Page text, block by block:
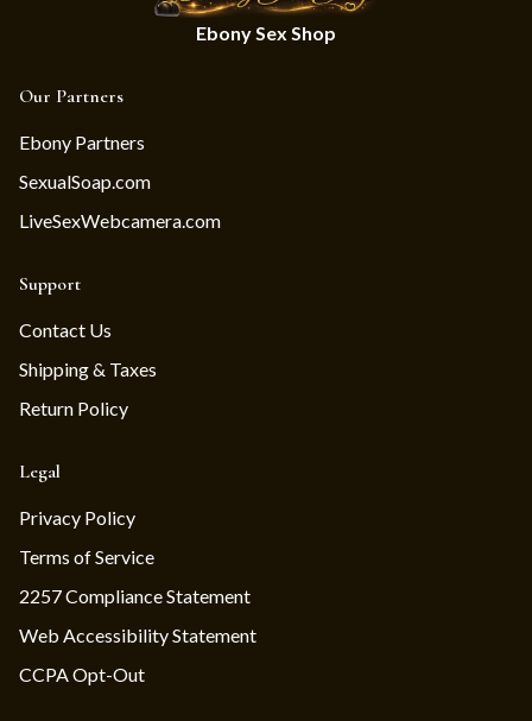
Ebony Sex Shop
Our Partners
Ebony Partners
SexualSoap.com
LiveSexWebcamera.com
Support
Contact Us
Shipping & Taxes
Return Policy
Legal
Privacy Policy
Terms of Service
2257 Compliance Statement
Web Accessibility Statement
CCPA Opt-Out